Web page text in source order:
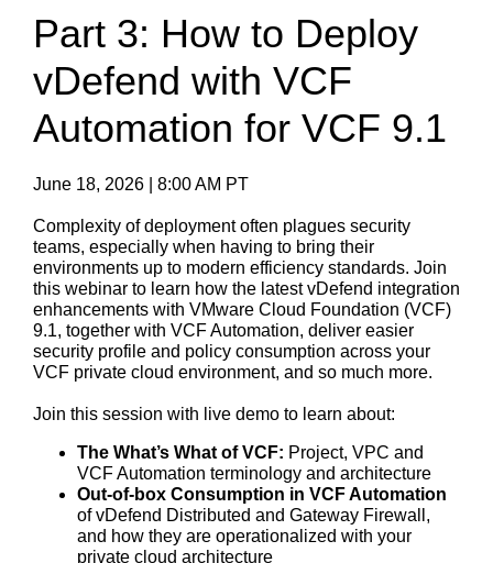
Part 3: How to Deploy
vDefend with VCF
Automation for VCF 9.1
June 18, 2026 | 8:00 AM PT
Complexity of deployment often plagues security
teams, especially when having to bring their
environments up to modern efficiency standards. Join
this webinar to learn how the latest vDefend integration
enhancements with VMware Cloud Foundation (VCF)
9.1, together with VCF Automation, deliver easier
security profile and policy consumption across your
VCF private cloud environment, and so much more.
Join this session with live demo to learn about:
The What’s What of VCF: Project, VPC and
VCF Automation terminology and architecture
Out-of-box Consumption in VCF Automation
of vDefend Distributed and Gateway Firewall,
and how they are operationalized with your
private cloud architecture